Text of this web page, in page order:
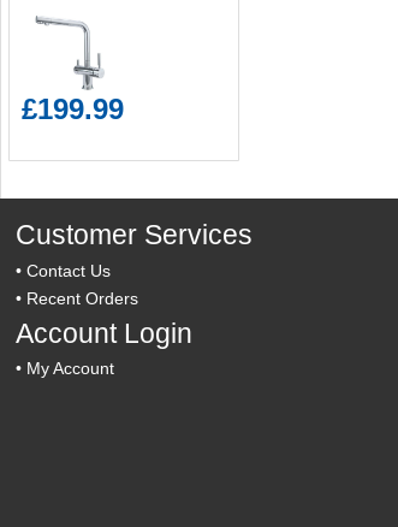
£199.99
Customer Services
•Contact Us
• Recent Orders
Account Login
• My Account